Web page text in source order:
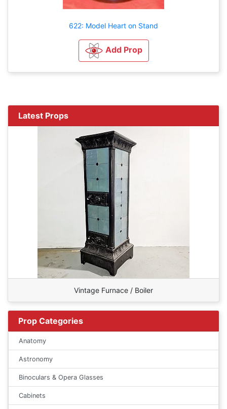
622: Model Heart on Stand
Add Prop
Latest Props
Vintage Furnace / Boiler
Prop Categories
Anatomy
Astronomy
Binoculars & Opera Glasses
Cabinets